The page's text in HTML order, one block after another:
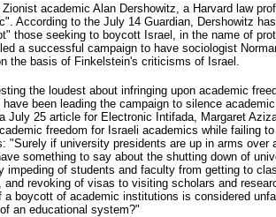
Zionist academic Alan Dershowitz, a Harvard law
According to the July 14 Guardian, Dershowitz
those seeking to boycott Israel, in the name of
a successful campaign to have sociologist
the basis of Finkelstein's criticisms of Israel.
the loudest about infringing upon academic
have been leading the campaign to silence
July 25 article for Electronic Intifada, Margaret
freedom for Israeli academics while failing
"Surely if university presidents are up in arms over
something to say about the shutting down of
impeding of students and faculty from getting to
and revoking of visas to visiting scholars and
a boycott of academic institutions is considered
an educational system?"